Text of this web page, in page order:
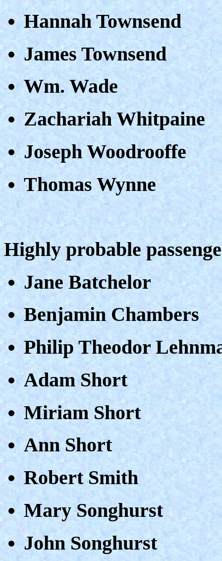
Hannah Townsend
James Townsend
Wm. Wade
Zachariah Whitpaine
Joseph Woodrooffe
Thomas Wynne
Highly probable
Jane Batchelor
Benjamin Chambers
Philip Theodor
Adam Short
Miriam Short
Ann Short
Robert Smith
Mary Songhurst
John Songhurst